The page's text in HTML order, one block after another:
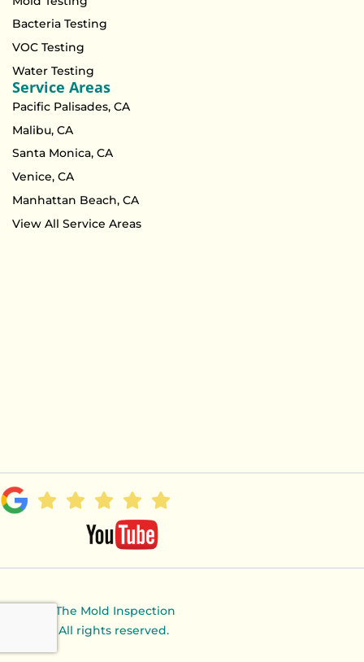
Bacteria Testing
VOC Testing
Water Testing
Service Areas
Pacific Palisades, CA
Malibu, CA
Santa Monica, CA
Venice, CA
Manhattan Beach, CA
View All Service Areas
© 2024 The Mold Inspection
Canary. All rights reserved.